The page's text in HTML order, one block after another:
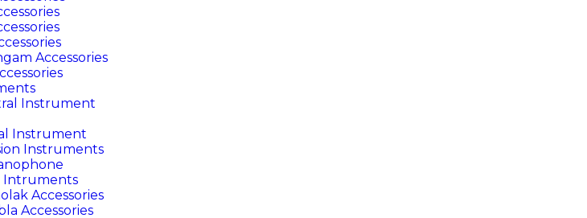
Accessories
Instrument
Instrument
Instruments
Intruments
Accessories
Accessories